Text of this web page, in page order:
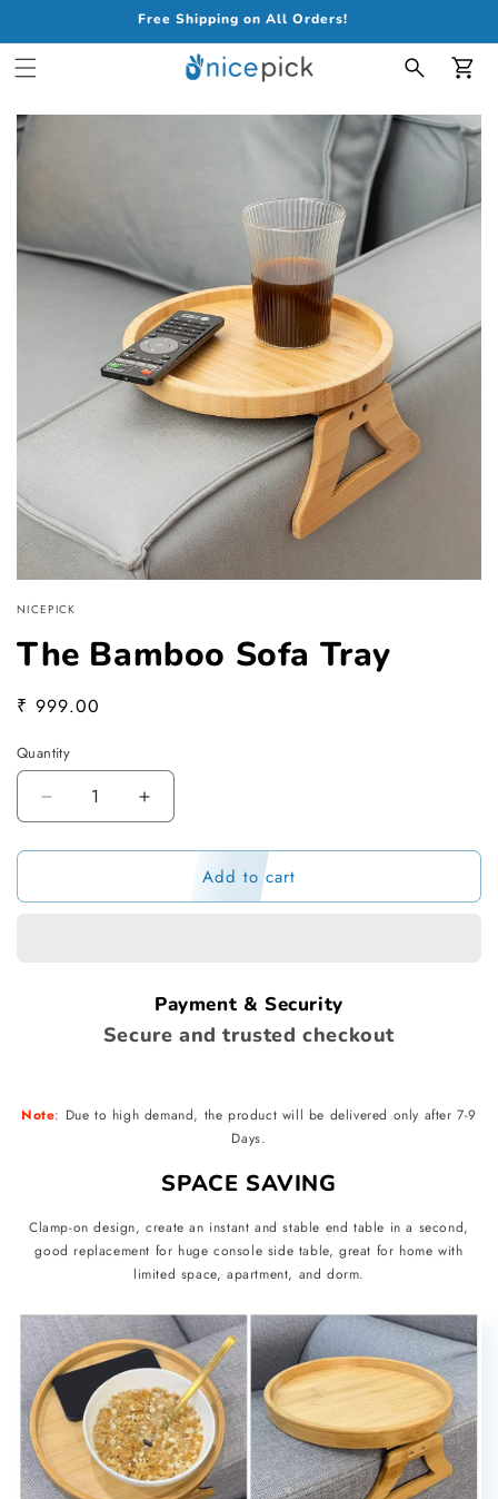
Free Shipping on All Orders!
NICEPICK
The Bamboo Sofa Tray
Regular
₹ 999.00
Quantity
Decrease
quantity
for
Bamboo
Increase
quantity
for
Bamboo
Add to cart
Payment & Security
Secure and trusted checkout
Note: Due to high demand, the product will be delivered only after 7-9
Days.
SPACE SAVING
Clamp-on design, create an instant and stable end table in a second,
good replacement for huge console side table, great for home with
limited space, apartment, and dorm.